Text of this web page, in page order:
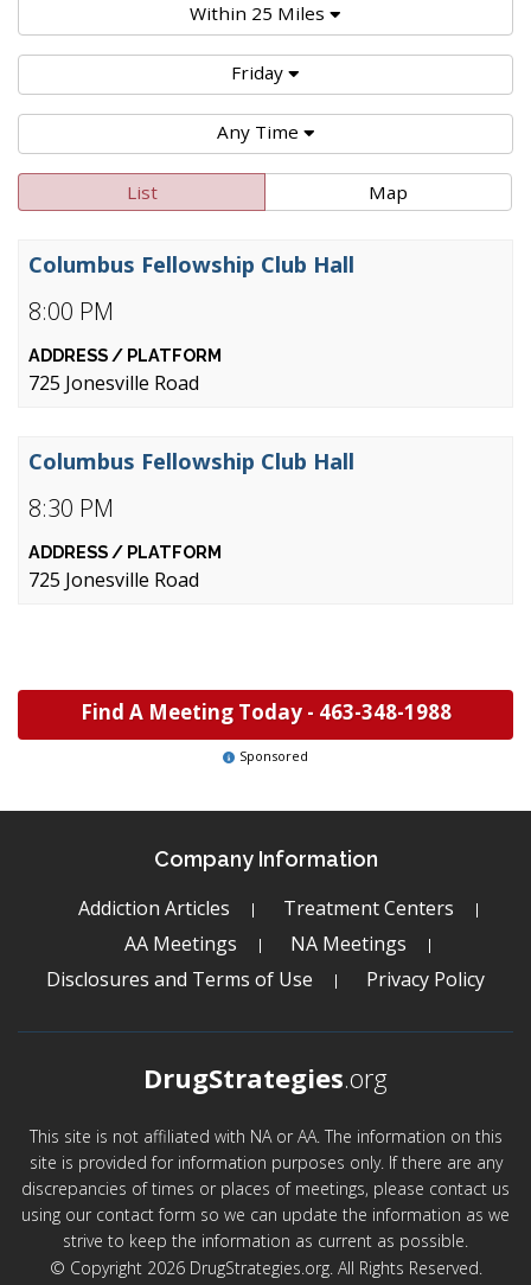
Within 25 Miles
Friday
Any Time
List Map
8:00 PM
Columbus Fellowship Club Hall
725 Jonesville Road
8:30 PM
Columbus Fellowship Club Hall
725 Jonesville Road
Find A Meeting Today - 463-348-1988
Sponsored
Company Information
Addiction Articles
Treatment Centers
AA Meetings
NA Meetings
Disclosures and Terms of Use
Privacy Policy
DrugStrategies.org
This site is not affiliated with NA or AA. The information on this
site is provided for information purposes only. If there are any
discrepancies of times or places of meetings, please contact us
using our contact form so we can update the information as we
strive to keep the information as current as possible.
© Copyright 2026 DrugStrategies.org. All Rights Reserved.